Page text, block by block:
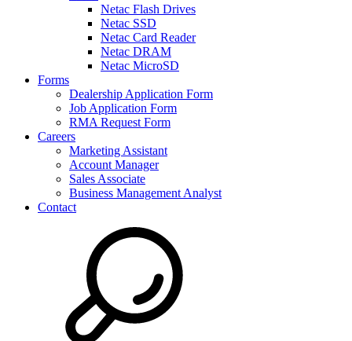
Netac Flash Drives
Netac SSD
Netac Card Reader
Netac DRAM
Netac MicroSD
Forms
Dealership Application Form
Job Application Form
RMA Request Form
Careers
Marketing Assistant
Account Manager
Sales Associate
Business Management Analyst
Contact